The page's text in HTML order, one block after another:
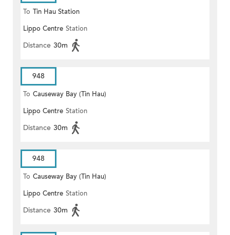
To Tin Hau Station
Lippo Centre Station
Distance 30m
948
To Causeway Bay (Tin Hau)
Lippo Centre Station
Distance 30m
948
To Causeway Bay (Tin Hau)
Lippo Centre Station
Distance 30m